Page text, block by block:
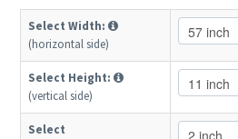
Select Width:
(horizontal side)
Select Height:
(vertical side)
Select